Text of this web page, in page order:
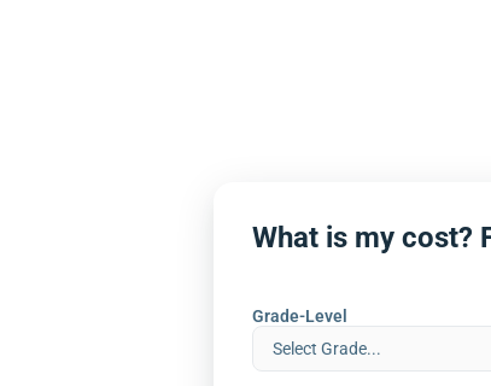
What is my cost?
Grade-Level